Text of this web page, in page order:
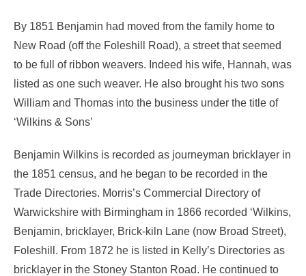
By 1851 Benjamin had moved from the family home to
New Road (off the Foleshill Road), a street that seemed
to be full of ribbon weavers. Indeed his wife, Hannah, was
listed as one such weaver. He also brought his two sons
William and Thomas into the business under the title of
‘Wilkins & Sons’
Benjamin Wilkins is recorded as journeyman bricklayer in
the 1851 census, and he began to be recorded in the
Trade Directories. Morris’s Commercial Directory of
Warwickshire with Birmingham in 1866 recorded ‘Wilkins,
Benjamin, bricklayer, Brick-kiln Lane (now Broad Street),
Foleshill. From 1872 he is listed in Kelly’s Directories as
bricklayer in the Stoney Stanton Road. He continued to